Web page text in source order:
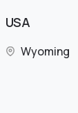
USA
Wyoming